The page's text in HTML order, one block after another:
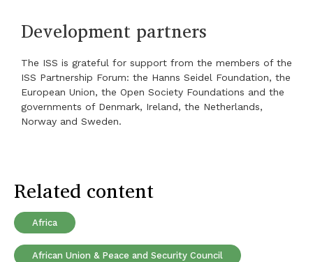
Development partners
The ISS is grateful for support from the members of the
ISS Partnership Forum: the Hanns Seidel Foundation, the
European Union, the Open Society Foundations and the
governments of Denmark, Ireland, the Netherlands,
Norway and Sweden.
Related content
Africa
African Union & Peace and Security Council